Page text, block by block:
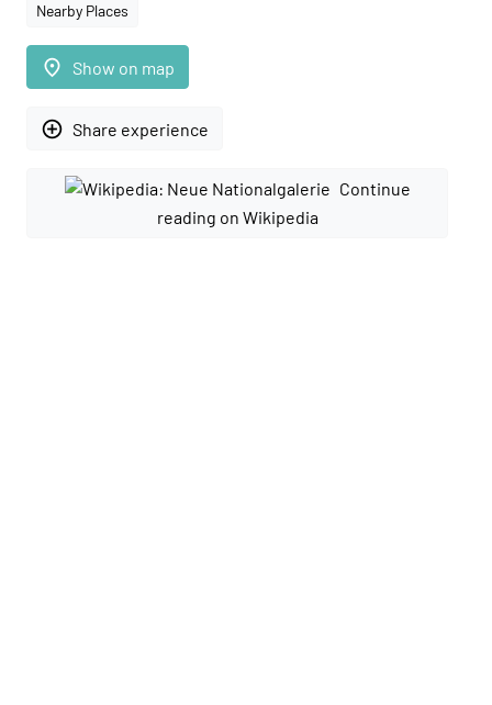
Nearby Places
place Show on map
add_circle_outline Share experience
Continue
reading on Wikipedia